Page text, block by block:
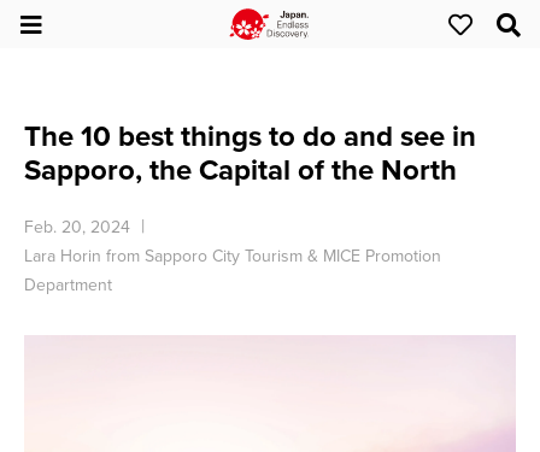
The 10 best things to do and see in
Sapporo, the Capital of the North
Feb. 20, 2024
Lara Horin from Sapporo City Tourism & MICE Promotion
Department